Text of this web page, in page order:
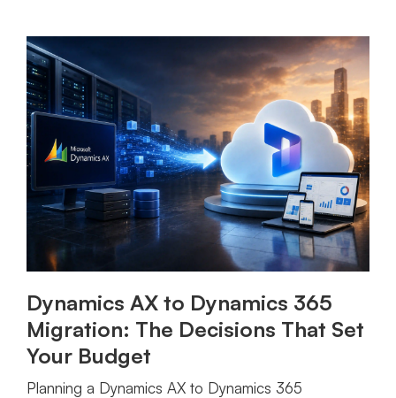
Dynamics AX to Dynamics 365
Migration: The Decisions That Set
Your Budget
Planning a Dynamics AX to Dynamics 365